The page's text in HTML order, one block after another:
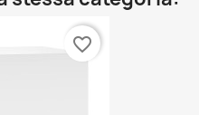
favorite_border